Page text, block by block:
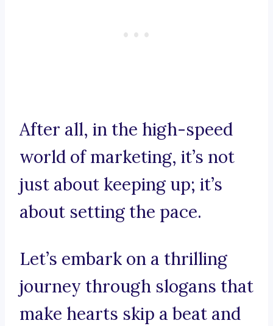
After all, in the high-speed
world of marketing, it’s not
just about keeping up; it’s
about setting the pace.
Let’s embark on a thrilling
journey through slogans that
make hearts skip a beat and